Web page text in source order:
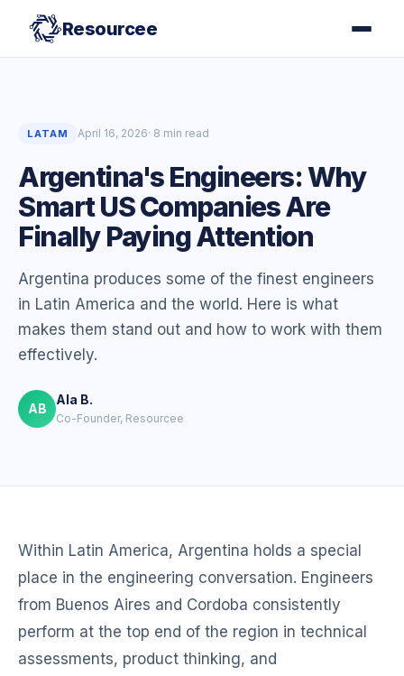
Resourcee
LATAM April 16, 2026· 8 min read
Argentina's Engineers: Why
Smart US Companies Are
Finally Paying Attention
Argentina produces some of the finest engineers
in Latin America and the world. Here is what
makes them stand out and how to work with them
effectively.
AB
Ala B.
Co-Founder, Resourcee
Within Latin America, Argentina holds a special
place in the engineering conversation. Engineers
from Buenos Aires and Cordoba consistently
perform at the top end of the region in technical
assessments, product thinking, and